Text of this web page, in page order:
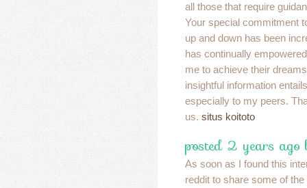
all those that require
Your special commitment
up and down has been
has continually
me to achieve their
insightful information
especially to my peers.
us. situs koitoto
posted 2 years ago
As soon as I found this
reddit to share some of